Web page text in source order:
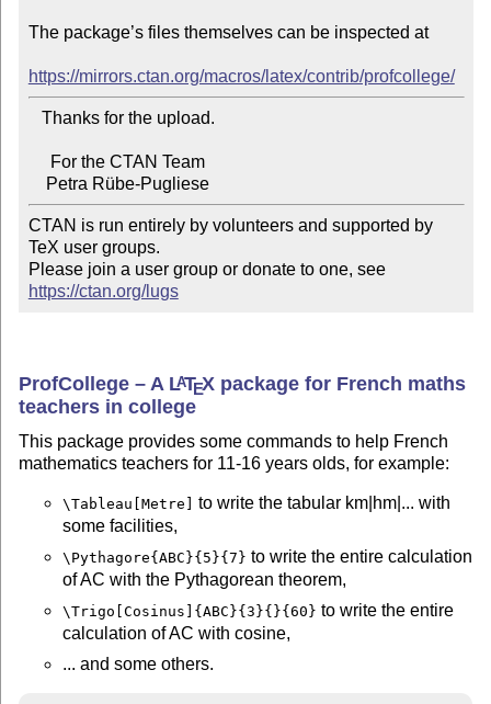
The package’s files themselves can be inspected at
https://mirrors.ctan.org/macros/latex/contrib/profcollege/
    Petra Rübe-Pugliese
CTAN is run entirely by volunteers and supported by
TeX user groups.
Please join a user group or donate to one, see
https://ctan.org/lugs
ProfCollege – A LATEX package for French maths
teachers in college
This package provides some commands to help French
mathematics teachers for 11-16 years olds, for example:
\Tableau[Metre] to write the tabular km|hm|... with
some facilities,
\Pythagore{ABC}{5}{7} to write the entire calculation
of AC with the Pythagorean theorem,
\Trigo[Cosinus]{ABC}{3}{}{60} to write the entire
calculation of AC with cosine,
... and some others.